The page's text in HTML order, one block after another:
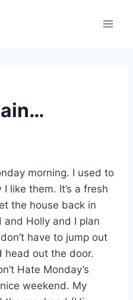
morning. I used to
like them. It’s a fresh
the house back in
Holly and I plan
have to jump out
head out the door.
Hate Monday’s
weekend. My